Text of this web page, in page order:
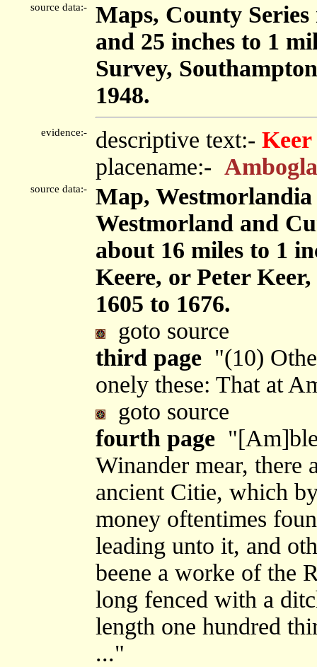
source data:-
Maps, County
and 25 inches to 1
Survey,
1948.
evidence:- descriptive text:- Keer
placename:-
source data:-
Map,
Westmorland and
about 16 miles to 1
Keere, or Peter
1605 to 1676.
goto source
third page "(10)
onely these: That at
goto source
fourth page
Winander mear, there
ancient Citie, which
money oftentimes
leading unto it, and
beene a worke of the
long fenced with a
length one hundred
..."